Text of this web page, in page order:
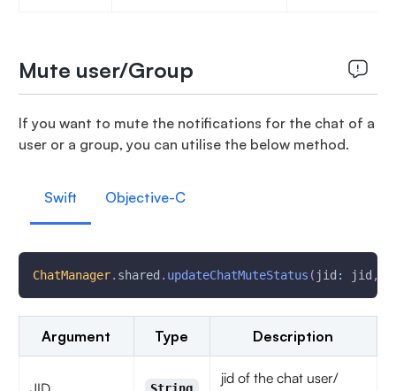
Mute user/Group
If you want to mute the notifications for the chat of a
user or a group, you can utilise the below method.
Swift Objective-C
ChatManager. shared . updateChatMuteStatus ( jid : jid ,
Argument Type Description
jid of the chat user/